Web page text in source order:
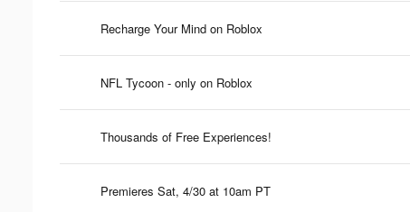
Recharge Your Mind on Roblox
NFL Tycoon - only on Roblox
Thousands of Free Experiences!
Premieres Sat, 4/30 at 10am PT